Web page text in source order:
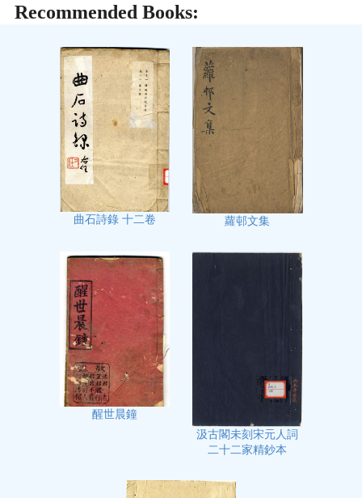
Recommended Books:
曲石詩錄 十二卷 蘿邨文集
醒世晨鐘
汲古閣未刻宋元人詞
二十二家精鈔本